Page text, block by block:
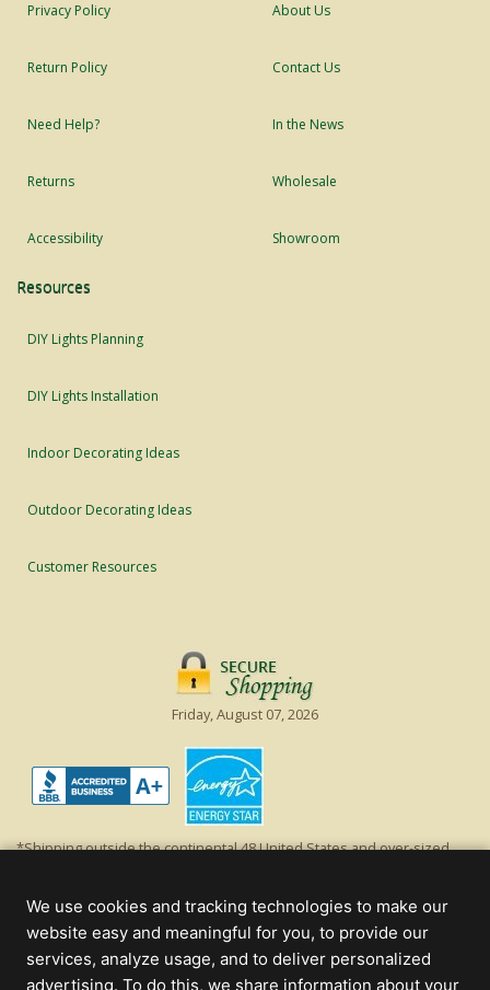
Privacy Policy
Return Policy
Need Help?
Returns
Accessibility
About Us
Contact Us
In the News
Wholesale
Showroom
Resources
DIY Lights Planning
DIY Lights Installation
Indoor Decorating Ideas
Outdoor Decorating Ideas
Customer Resources
Friday, August 07, 2026
*Shipping outside the continental 48 United States and over-sized
off product's original list price.
Christmas Lights, Etc
Wholesale and Retail Christmas Lights and Trees -Wholesale &
We use cookies and tracking technologies to make our
website easy and meaningful for you, to provide our
services, analyze usage, and to deliver personalized
advertising. To do this, we share information about your